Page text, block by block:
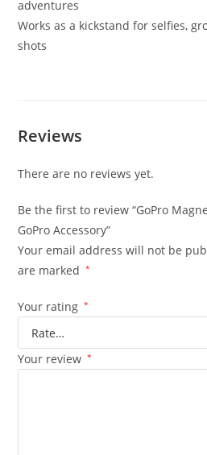
adventures
Works as a kickstand for selfies,
shots
Reviews
There are no reviews yet.
Be the first to review “GoPro
GoPro Accessory”
Your email address will not be
are marked
*
Your rating *
Your review *